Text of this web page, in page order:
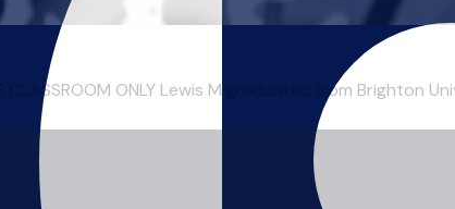
CLASSROOM ONLY Lewis M graduated from